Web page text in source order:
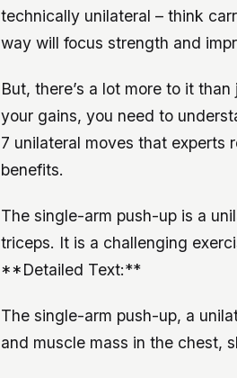
technically unilateral – think
way will focus strength and
But, there’s a lot more to it
your gains, you need to
7 unilateral moves that experts
benefits.
The single-arm push-up is a
triceps. It is a challenging
**Detailed Text:**
The single-arm push-up, a
and muscle mass in the chest,